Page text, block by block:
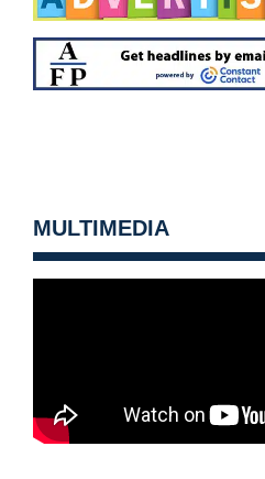
MULTIMEDIA